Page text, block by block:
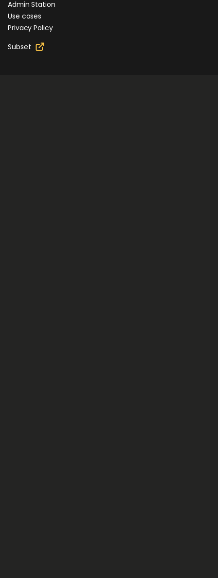
Admin Station
Use cases
Privacy Policy
Subset